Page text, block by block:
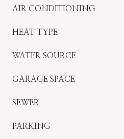
AIR CONDITIONING
HEAT TYPE
WATER SOURCE
GARAGE SPACE
SEWER
PARKING